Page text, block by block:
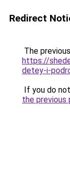
Redirect
The
https://
detey-i-
If you do
the previous